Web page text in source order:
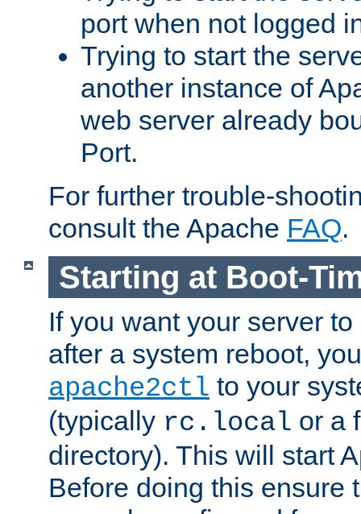
port when not logged
Trying to start the
another instance of
web server already
Port.
For further trouble-
consult the Apache FAQ.
Starting at Boot-
If you want your server
after a system reboot,
apache2ctl to your
(typically rc.local or a
directory). This will start
Before doing this ensure